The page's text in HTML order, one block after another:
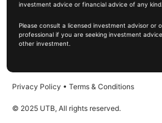
investment advice or financial advice of any kind.
Please consult a licensed investment advisor or
professional if you are seeking investment
other investment.
Privacy Policy • Terms & Conditions
© 2025 UTB, All rights reserved.